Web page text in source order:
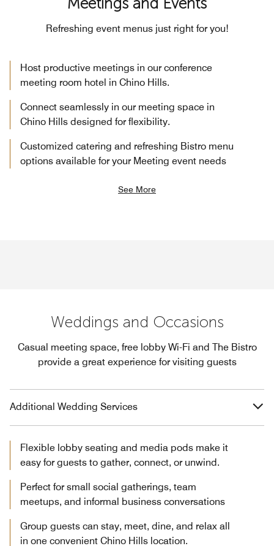
Refreshing event menus just right for you!
Host productive meetings in our conference
meeting room hotel in Chino Hills.
Connect seamlessly in our meeting space in
Chino Hills designed for flexibility.
Customized catering and refreshing Bistro menu
options available for your Meeting event needs
See More
Weddings and Occasions
Casual meeting space, free lobby Wi-Fi and The Bistro
provide a great experience for visiting guests
Additional Wedding Services
Flexible lobby seating and media pods make it
easy for guests to gather, connect, or unwind.
Perfect for small social gatherings, team
meetups, and informal business conversations
Group guests can stay, meet, dine, and relax all
in one convenient Chino Hills location.